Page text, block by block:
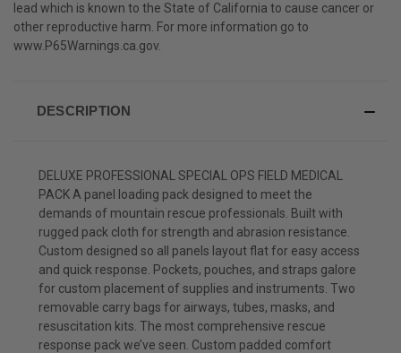
lead which is known to the State of California to cause cancer or
other reproductive harm. For more information go to
www.P65Warnings.ca.gov.
DESCRIPTION
DELUXE PROFESSIONAL SPECIAL OPS FIELD MEDICAL
PACK A panel loading pack designed to meet the
demands of mountain rescue professionals. Built with
rugged pack cloth for strength and abrasion resistance.
Custom designed so all panels layout flat for easy access
and quick response. Pockets, pouches, and straps galore
for custom placement of supplies and instruments. Two
removable carry bags for airways, tubes, masks, and
resuscitation kits. The most comprehensive rescue
response pack we’ve seen. Custom padded comfort